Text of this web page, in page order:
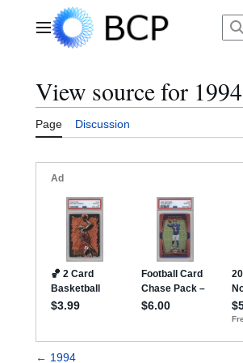
Main menu
View source for 1994
Page Discussion
← 1994